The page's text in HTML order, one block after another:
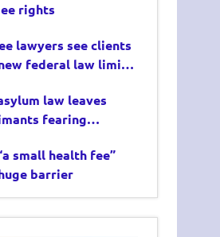
rights
lawyers see clients
new federal law limits
law leaves
fearing
small health fee”
barrier